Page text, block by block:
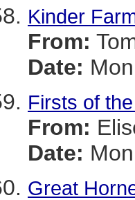
Kinder
From:
Date:
Firsts of
From:
Date:
Great